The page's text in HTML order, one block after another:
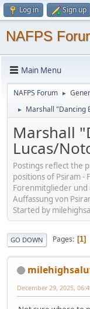
Log in Sign up
NAFPS
Main Menu
NAFPS Forum ►
► Marshall "Dancing
Marshall
Lucas/
Postings reflect the
positions of Psiram
Forenmitglieder
Auffassung von
Started by
GO DOWN Pages 1
December 29, 2025,